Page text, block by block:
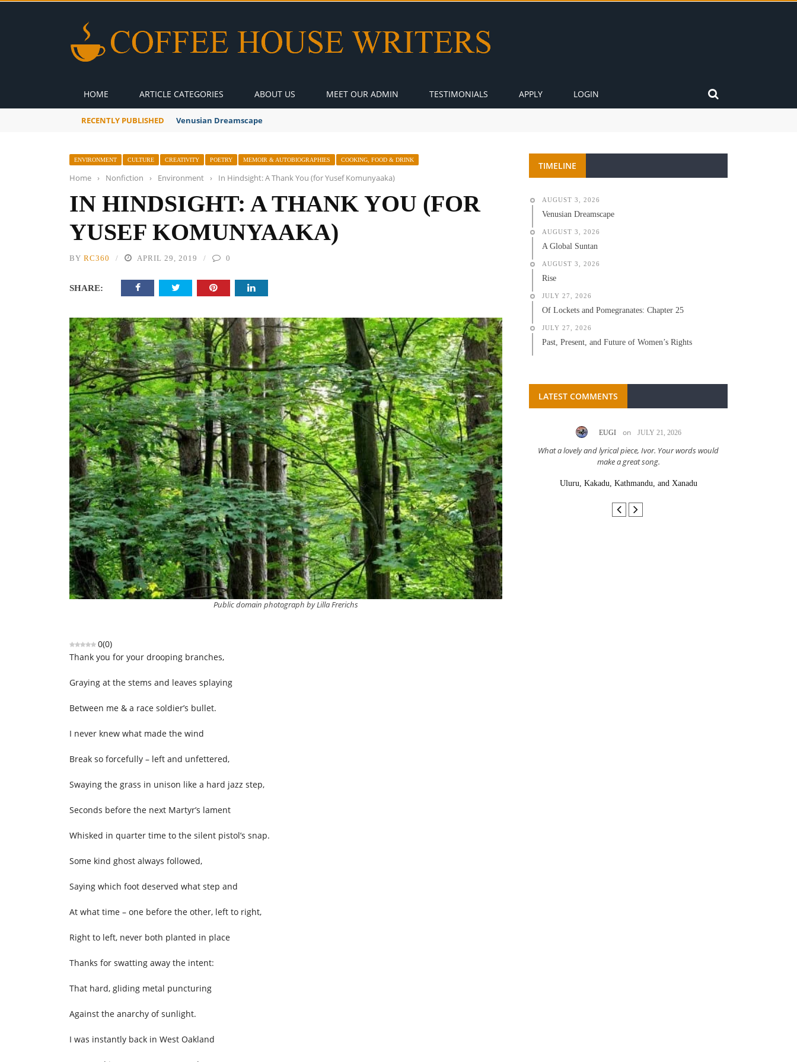
HOME ARTICLE CATEGORIES ABOUT US MEET OUR ADMIN TESTIMONIALS APPLY LOGIN
RECENTLY PUBLISHED A Global Suntan
ENVIRONMENT CULTURE CREATIVITY POETRY MEMOIR & AUTOBIOGRAPHIES COOKING, FOOD & DRINK
Home › Nonfiction › Environment › In Hindsight: A Thank You (for Yusef Komunyaaka)
IN HINDSIGHT: A THANK YOU (FOR
YUSEF KOMUNYAAKA)
BY RC360 APRIL 29, 2019 0
SHARE:
Public domain photograph by Lilla Frerichs
0(0)
Thank you for your drooping branches,
Graying at the stems and leaves splaying
Between me & a race soldier’s bullet.
I never knew what made the wind
Break so forcefully – left and unfettered,
Swaying the grass in unison like a hard jazz step,
Seconds before the next Martyr’s lament
Whisked in quarter time to the silent pistol’s snap.
Some kind ghost always followed,
Saying which foot deserved what step and
At what time – one before the other, left to right,
Right to left, never both planted in place
Thanks for swatting away the intent:
That hard, gliding metal puncturing
Against the anarchy of sunlight.
I was instantly back in West Oakland
TIMELINE
AUGUST 3, 2026
Venusian Dreamscape
AUGUST 3, 2026
A Global Suntan
AUGUST 3, 2026
Rise
JULY 27, 2026
Of Lockets and Pomegranates: Chapter 25
JULY 27, 2026
Past, Present, and Future of Women’s Rights
LATEST COMMENTS
IVOR STEVEN on APRIL 14, 2026
Thank you so much for visiting my poem here at CHW, Beth
Arise With My Light
EUGI on JULY 21, 2026
What a lovely and lyrical piece, Ivor. Your words would
make a great song.
Uluru, Kakadu, Kathmandu, and Xanadu